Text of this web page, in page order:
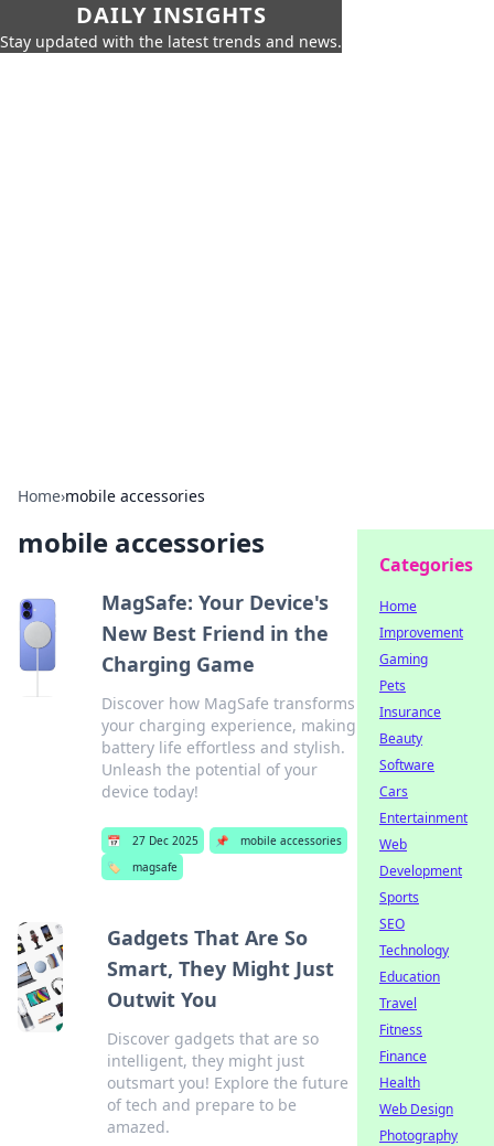
DAILY INSIGHTS
Stay updated with the latest trends and news.
Home›mobile accessories
mobile accessories
MagSafe: Your Device's
New Best Friend in the
Charging Game
Discover how MagSafe transforms
your charging experience, making
battery life effortless and stylish.
Unleash the potential of your
device today!
📅 27 Dec 2025 📌
mobile accessories
🏷️
magsafe
Gadgets That Are So
Smart, They Might Just
Outwit You
Discover gadgets that are so
intelligent, they might just
outsmart you! Explore the future
of tech and prepare to be
amazed.
Categories
Home
Improvement
Gaming
Pets
Insurance
Beauty
Software
Cars
Entertainment
Web
Development
Sports
SEO
Technology
Education
Travel
Fitness
Finance
Health
Web Design
Photography